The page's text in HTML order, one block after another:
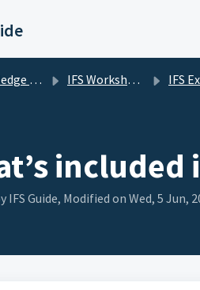
base IFS Workshops and Challenges IFS Exile
included
IFS Guide, Modified on Wed, 5 Jun,